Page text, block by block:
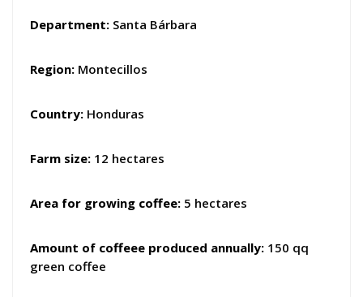
Department: Santa Bárbara
Region: Montecillos
Country: Honduras
Farm size: 12 hectares
Area for growing coffee: 5 hectares
Amount of coffeee produced annually: 150 qq
green coffee